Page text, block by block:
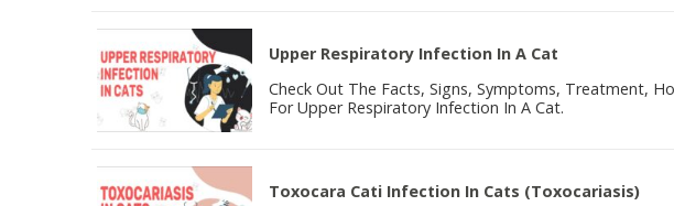
Upper Respiratory Infection In A Cat
Check Out The Facts, Signs, Symptoms, Treatment,
For Upper Respiratory Infection In A Cat.
Toxocara Cati Infection In Cats (Toxocariasis)